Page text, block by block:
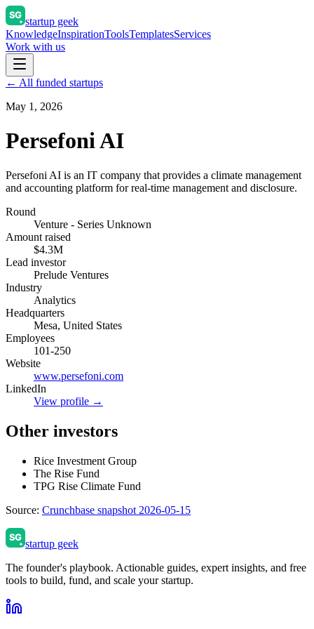
startup geek
KnowledgeInspirationToolsTemplatesServices
Work with us
← All funded startups
May 1, 2026
Persefoni AI
Persefoni AI is an IT company that provides a climate management
and accounting platform for real-time management and disclosure.
Round
Venture - Series Unknown
Amount raised
$4.3M
Lead investor
Prelude Ventures
Industry
Analytics
Headquarters
Mesa, United States
Employees
101-250
Website
www.persefoni.com
LinkedIn
View profile →
Other investors
Rice Investment Group
The Rise Fund
TPG Rise Climate Fund
Source: Crunchbase snapshot 2026-05-15
startup geek
The founder's playbook. Actionable guides, expert insights, and free
tools to build, fund, and scale your startup.